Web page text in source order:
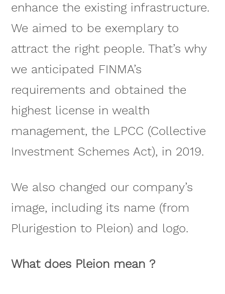
enhance the existing infrastructure.
We aimed to be exemplary to
attract the right people. That’s why
we anticipated FINMA’s
requirements and obtained the
highest license in wealth
management, the LPCC (Collective
Investment Schemes Act), in 2019.
We also changed our company’s
image, including its name (from
Plurigestion to Pleion) and logo.
What does Pleion mean ?